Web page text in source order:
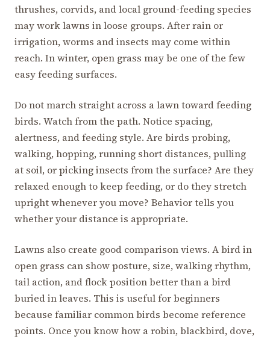
thrushes, corvids, and local ground-feeding species
may work lawns in loose groups. After rain or
irrigation, worms and insects may come within
reach. In winter, open grass may be one of the few
easy feeding surfaces.
Do not march straight across a lawn toward feeding
birds. Watch from the path. Notice spacing,
alertness, and feeding style. Are birds probing,
walking, hopping, running short distances, pulling
at soil, or picking insects from the surface? Are they
relaxed enough to keep feeding, or do they stretch
upright whenever you move? Behavior tells you
whether your distance is appropriate.
Lawns also create good comparison views. A bird in
open grass can show posture, size, walking rhythm,
tail action, and flock position better than a bird
buried in leaves. This is useful for beginners
because familiar common birds become reference
points. Once you know how a robin, blackbird, dove,